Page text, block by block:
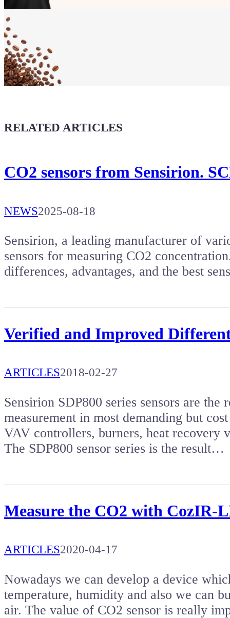
Show your
Maker soul!
Buy a T-Shirt
Give a boost to the next article
RELATED ARTICLES
CO2 sensors from Sensirion.
NEWS2025-08-18
Sensirion, a leading manufacturer of
sensors for measuring CO2
differences, advantages, and the best
Verified and Improved
ARTICLES2018-02-27
Sensirion SDP800 series sensors are
measurement in most demanding but
VAV controllers, burners, heat recovery
The SDP800 sensor series is the result…
Measure the CO2 with CozIR-
ARTICLES2020-04-17
Nowadays we can develop a device
temperature, humidity and also we can
air. The value of CO2 sensor is really